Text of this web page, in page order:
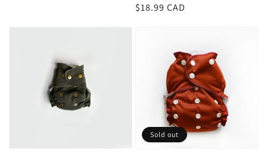
Regular
$18.99 CAD
Sold out